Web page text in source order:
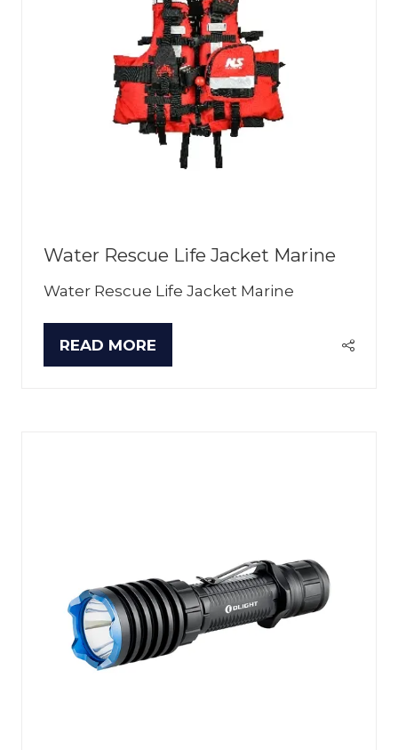
Water Rescue Life Jacket Marine
Water Rescue Life Jacket Marine
READ MORE
(OPENS